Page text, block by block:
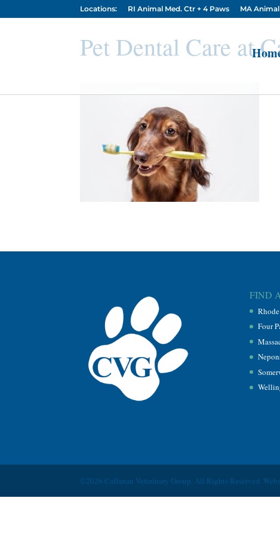
Locations: RI Animal Med. Ctr + 4 Paws MA
Pet Dental Care at
FIND
Four
©2026 Callanan Veterinary Group. All Rights Reserved.